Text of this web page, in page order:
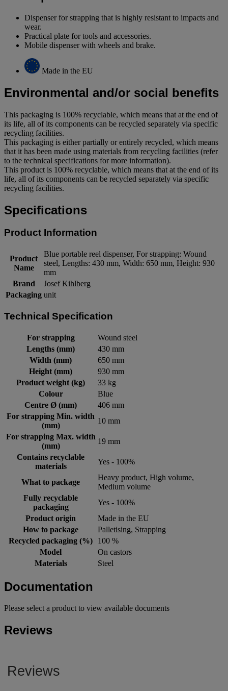
Dispenser for strapping that is highly resistant to impacts and
wear.
Practical plate for tools and accessories.
Mobile dispenser with wheels and brake.
Made in the EU
Environmental and/or social benefits
This packaging is 100% recyclable, which means that at the end of
its life, all of its components can be recycled separately via specific
recycling facilities.
This packaging is either partially or entirely recycled, which means
that it has been made using materials from recycling facilities (refer
to the technical specifications for more information).
This product is 100% recyclable, which means that at the end of its
life, all of its components can be recycled separately via specific
recycling facilities.
Specifications
Product Information
Product
Name
Blue portable reel dispenser, For strapping: Wound
steel, Lengths: 430 mm, Width: 650 mm, Height: 930
mm
Brand
Josef Kihlberg
Packaging unit
Technical Specification
For strapping
Wound steel
Lengths (mm)
430 mm
Width (mm)
650 mm
Height (mm)
930 mm
Product weight (kg)
33 kg
Colour
Blue
Centre Ø (mm)
406 mm
For strapping Min. width
(mm)
10 mm
For strapping Max. width
(mm)
19 mm
Contains recyclable
materials
Yes - 100%
What to package
Heavy product, High volume,
Medium volume
Fully recyclable
packaging
Yes - 100%
Product origin
Made in the EU
How to package
Palletising, Strapping
Recycled packaging (%)
100 %
Model
On castors
Materials
Steel
Documentation
Please select a product to view available documents
Reviews